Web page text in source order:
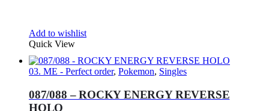
Add to wishlist
Quick View
03. ME - Perfect order, Pokemon, Singles
087/088 – ROCKY ENERGY REVERSE
HOLO